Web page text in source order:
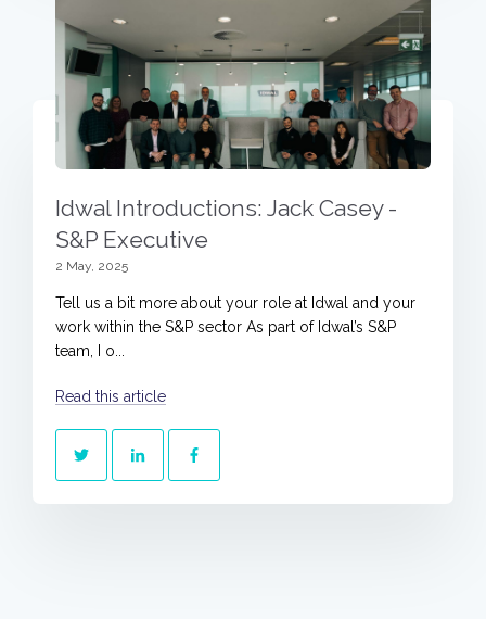
Idwal Introductions: Jack Casey -
S&P Executive
2 May, 2025
Tell us a bit more about your role at Idwal and your
work within the S&P sector As part of Idwal’s S&P
team, I o...
Read this article